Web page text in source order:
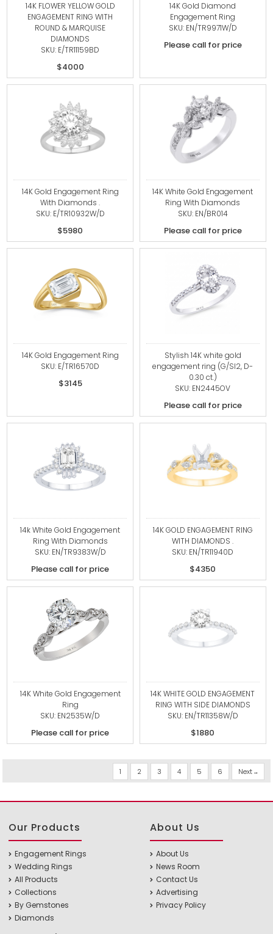
14K FLOWER YELLOW GOLD
ENGAGEMENT RING WITH
ROUND & MARQUISE
DIAMONDS
SKU: E/TR11159BD
$4000
14K Gold Diamond
Engagement Ring
SKU: EN/TR9971W/D
Please call for price
14K Gold Engagement Ring
With Diamonds .
SKU: E/TR10932W/D
$5980
14K White Gold Engagement
Ring With Diamonds
SKU: EN/BR014
Please call for price
14K Gold Engagement Ring
SKU: E/TR16570D
$3145
Stylish 14K white gold
engagement ring (G/SI2, D-
0.30 ct.)
SKU: EN2445OV
Please call for price
14k White Gold Engagement
Ring With Diamonds
SKU: EN/TR9383W/D
Please call for price
14K GOLD ENGAGEMENT RING
WITH DIAMONDS .
SKU: EN/TR11940D
$4350
14K White Gold Engagement
Ring
SKU: EN2535W/D
Please call for price
14K WHITE GOLD ENGAGEMENT
RING WITH SIDE DIAMONDS
SKU: EN/TR11358W/D
$1880
1 2 3 4 5 6 Next
Our Products
Engagement Rings
Wedding Rings
All Products
Collections
By Gemstones
Diamonds
About Us
About Us
News Room
Contact Us
Advertising
Privacy Policy